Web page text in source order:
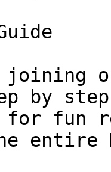
by
for fun
entire